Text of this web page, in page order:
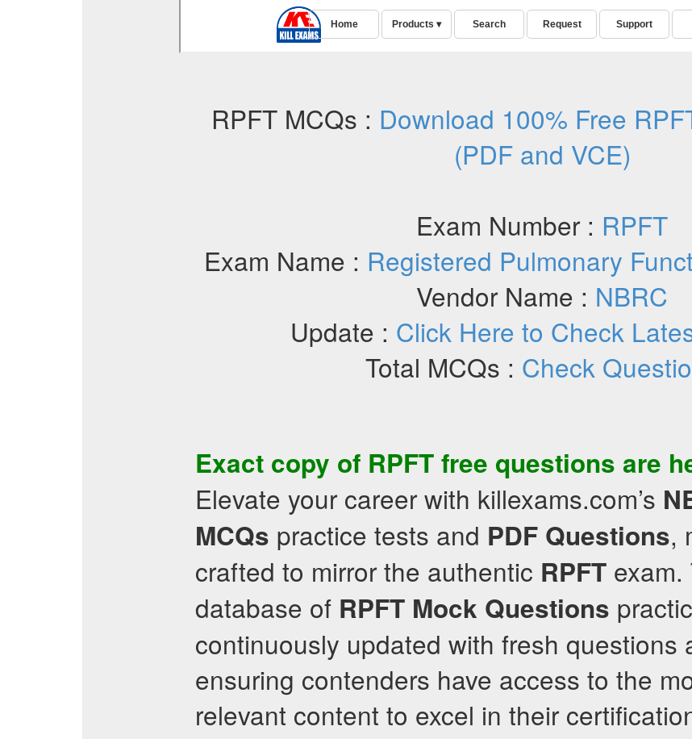
RPFT MCQs : Download 100% Free
(PDF and VCE)
Exam Number : RPFT
Exam Name : Registered Pulmonary
Vendor Name : NBRC
Update : Click Here to Check
Total MCQs : Check
Exact copy of RPFT free questions are
Elevate your career with killexams.com’s
MCQs practice tests and PDF Questions,
crafted to mirror the authentic RPFT exam.
database of RPFT Mock Questions
continuously updated with fresh questions
ensuring contenders have access to the
relevant content to excel in their